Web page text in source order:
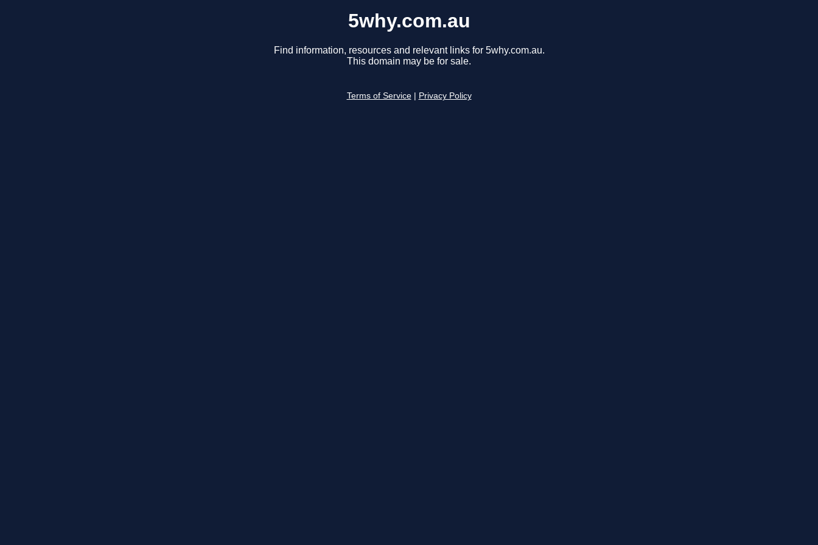
5why.com.au
Find information, resources and relevant links for 5why.com.au.
This domain may be for sale.
Terms of Service Privacy Policy